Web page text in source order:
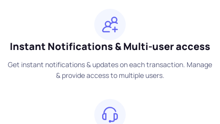
Instant Notifications & Multi-user access
Get instant notifications & updates on each transaction. Manage
& provide access to multiple users.